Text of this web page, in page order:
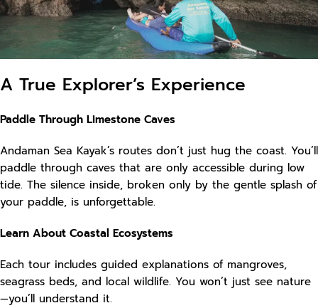
A True Explorer’s Experience
Paddle Through Limestone Caves
Andaman Sea Kayak’s routes don’t just hug the coast. You’ll
paddle through caves that are only accessible during low
tide. The silence inside, broken only by the gentle splash of
your paddle, is unforgettable.
Learn About Coastal Ecosystems
Each tour includes guided explanations of mangroves,
seagrass beds, and local wildlife. You won’t just see nature
—you’ll understand it.